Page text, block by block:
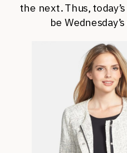
the next. Thus,
be